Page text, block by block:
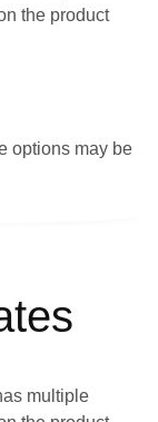
the product
options may be
multiple